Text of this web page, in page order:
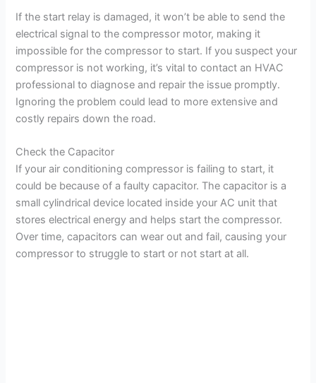
i
d
e
If the start relay is damaged, it won’t be able to send the
electrical signal to the compressor motor, making it
impossible for the compressor to start. If you suspect your
compressor is not working, it’s vital to contact an HVAC
professional to diagnose and repair the issue promptly.
Ignoring the problem could lead to more extensive and
costly repairs down the road.
Check the Capacitor
If your air conditioning compressor is failing to start, it
could be because of a faulty capacitor. The capacitor is a
small cylindrical device located inside your AC unit that
stores electrical energy and helps start the compressor.
Over time, capacitors can wear out and fail, causing your
compressor to struggle to start or not start at all.